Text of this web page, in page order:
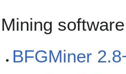
Mining
BFGMiner